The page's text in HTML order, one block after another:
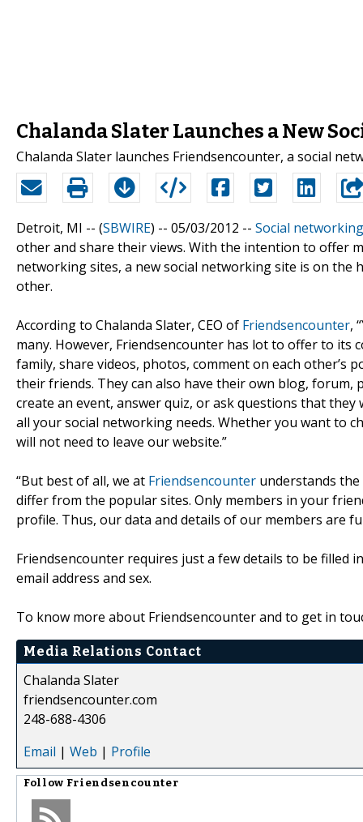
Chalanda Slater Launches a New
Chalanda Slater launches Friendsencounter, a social
Detroit, MI -- (SBWIRE) -- 05/03/2012 -- Social networking
other and share their views. With the intention to offer
networking sites, a new social networking site is on
other.
According to Chalanda Slater, CEO of Friendsencounter,
many. However, Friendsencounter has lot to offer to its
family, share videos, photos, comment on each other’s
their friends. They can also have their own blog,
create an event, answer quiz, or ask questions that
all your social networking needs. Whether you want to
will not need to leave our website.”
“But best of all, we at Friendsencounter understands
differ from the popular sites. Only members in your
profile. Thus, our data and details of our members are
Friendsencounter requires just a few details to be filled
email address and sex.
To know more about Friendsencounter and to get in
Media Relations Contact
Chalanda Slater
friendsencounter.com
248-688-4306
Email | Web | Profile
Follow Friendsencounter